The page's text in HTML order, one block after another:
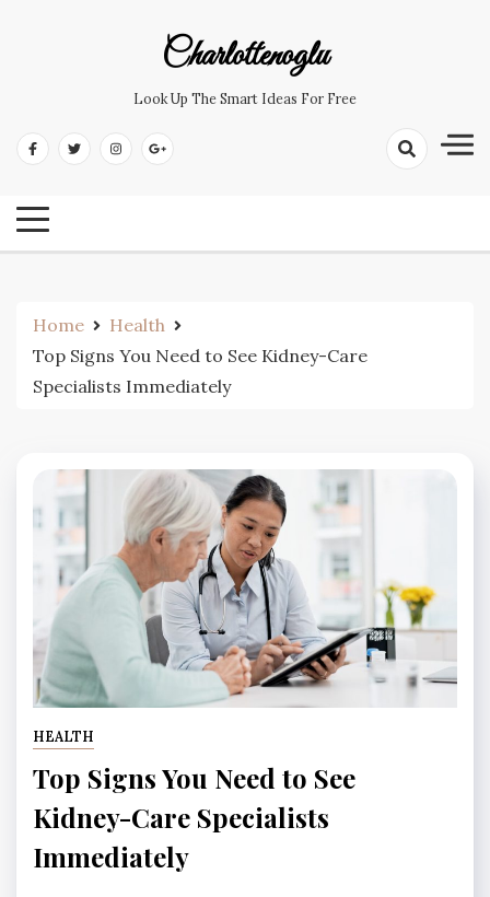
Charlottenoglu
Look Up The Smart Ideas For Free
Home
Health
Top Signs You Need to See Kidney-Care
Specialists Immediately
HEALTH
Top Signs You Need to See
Kidney-Care Specialists
Immediately